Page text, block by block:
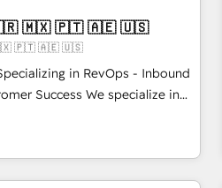
five
- Sales Hub: More
evangelists 🧡 Don't
an Ops problem. Don't hire a
| Mkt4edu 🇧🇷 🇲🇽 🇵🇹 🇦🇪 🇺🇸
🇲🇽 🇵🇹 🇦🇪 🇺🇸
in RevOps - Inbound
We specialize in
across industries
and customer success
methodologies. As Latin
partner and a global leader in